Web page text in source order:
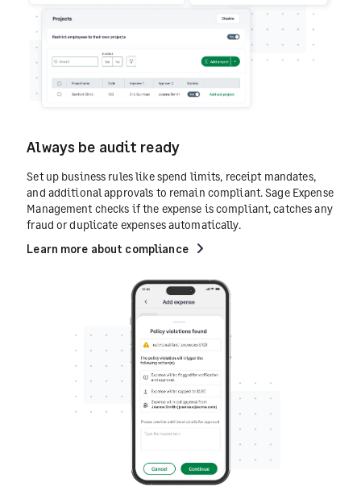
Always be audit ready
Set up business rules like spend limits, receipt mandates,
and additional approvals to remain compliant. Sage Expense
Management checks if the expense is compliant, catches any
fraud or duplicate expenses automatically.
Learn more about compliance